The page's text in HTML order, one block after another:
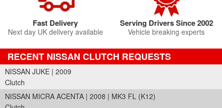
Fast Delivery
Next day UK delivery available
Serving Drivers Since 2002
Vehicle breaking experts
RECENT NISSAN CLUTCH REQUESTS
NISSAN JUKE | 2009
Clutch
NISSAN MICRA ACENTA | 2008 | MK3 FL (K12)